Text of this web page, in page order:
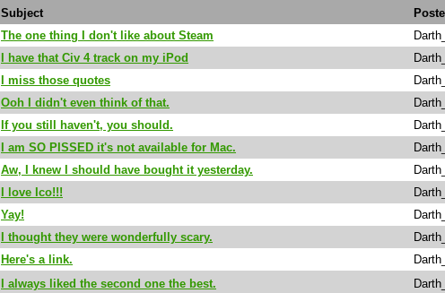
Subject
The one thing I don't like about Steam
I have that Civ 4 track on my iPod
I miss those quotes
Ooh I didn't even think of that.
If you still haven't, you should.
I am SO PISSED it's not available for Mac.
Aw, I knew I should have bought it yesterday.
I love Ico!!!
Yay!
I thought they were wonderfully scary.
Here's a link.
I always liked the second one the best.